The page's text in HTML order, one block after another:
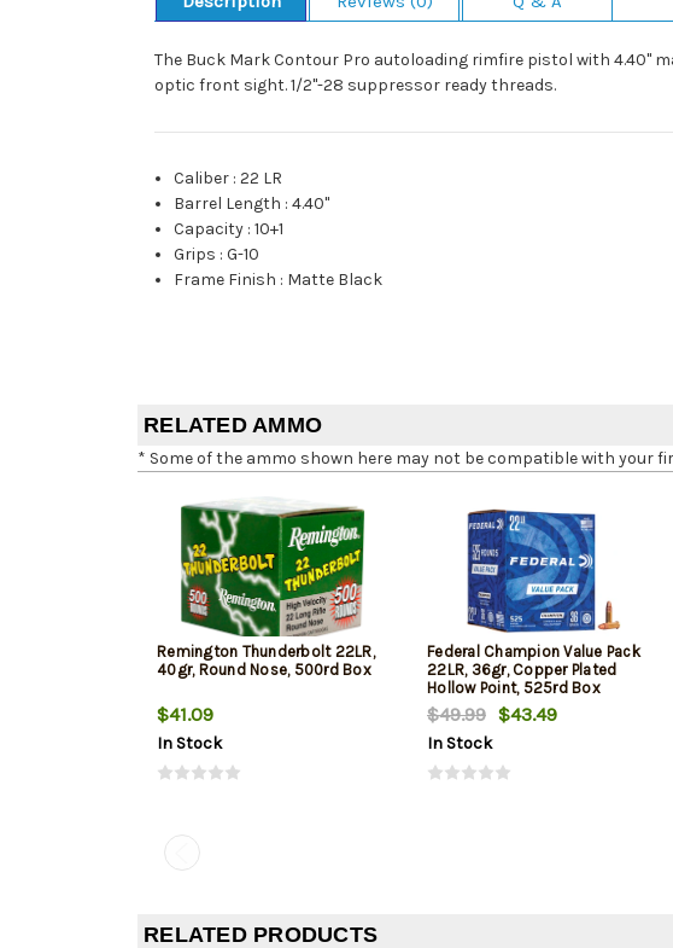
The Buck Mark Contour Pro autoloading rimfire pistol with 4.40"
optic front sight. 1/2"-28 suppressor ready threads.
Caliber :22 LR
Barrel Length :4.40"
Capacity :10+1
Grips :G-10
Frame Finish : Matte Black
RELATED AMMO
* Some of the ammo shown here may not be compatible with your
Remington Thunderbolt 22LR,
40gr, Round Nose, 500rd Box
$41.09
In Stock
Federal Champion Value Pack
22LR, 36gr, Copper Plated
Hollow Point, 525rd Box
$49.99 $43.49
In Stock
RELATED PRODUCTS